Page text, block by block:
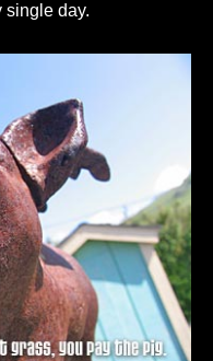
single day.